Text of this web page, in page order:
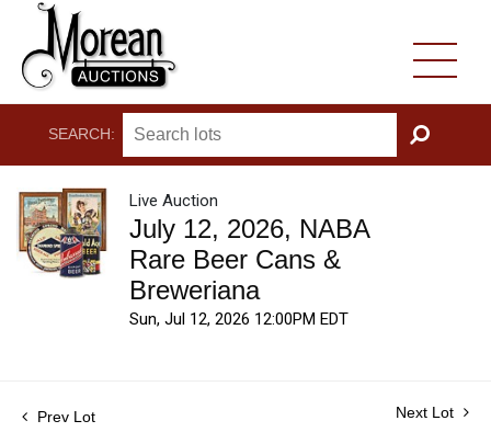
SEARCH:
GO
Live Auction
July 12, 2026, NABA
Rare Beer Cans &
Breweriana
Sun, Jul 12, 2026 12:00PM EDT
Prev Lot Next Lot